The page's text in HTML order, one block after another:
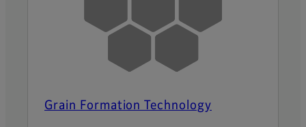
Grain Formation Technology